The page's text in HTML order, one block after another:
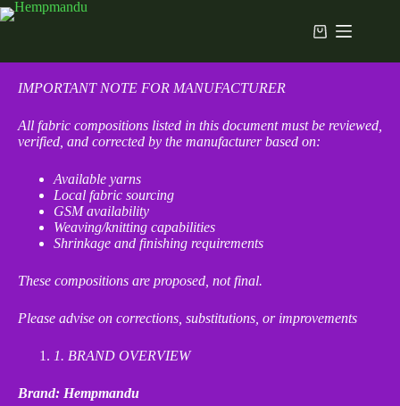
IMPORTANT NOTE FOR MANUFACTURER
All fabric compositions listed in this document must be reviewed,
verified, and corrected by the manufacturer based on:
Available yarns
Local fabric sourcing
GSM availability
Weaving/knitting capabilities
Shrinkage and finishing requirements
These compositions are proposed, not final.
Please advise on corrections, substitutions, or improvements
1. BRAND OVERVIEW
Brand: Hempmandu